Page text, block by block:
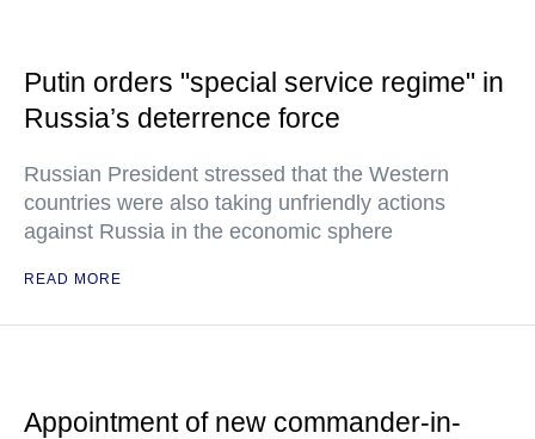
Putin orders "special service regime" in
Russia’s deterrence force
Russian President stressed that the Western
countries were also taking unfriendly actions
against Russia in the economic sphere
READ MORE
Appointment of new commander-in-